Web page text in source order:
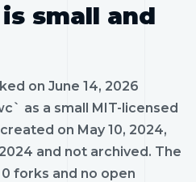
small and
on June 14, 2026
as a small MIT-licensed
on May 10, 2024,
and not archived. The
forks and no open